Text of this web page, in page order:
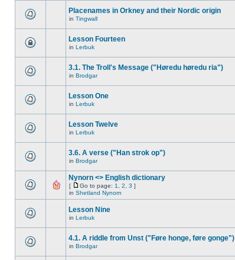
Placenames in Orkney and their Nordic origin
in Tingwall
Lesson Fourteen
in Lerbuk
3.1. The Troll's Message ("Høredu høredu ria")
in Brodgar
Lesson One
in Lerbuk
Lesson Twelve
in Lerbuk
3.6. A verse ("Han strok op")
in Brodgar
Nynorn <> English dictionary
[ Go to page: 1 2 3 ]
in Shetland Nynorn
Lesson Nine
in Lerbuk
4.1. A riddle from Unst ("Føre honge, føre gonge")
in Brodgar